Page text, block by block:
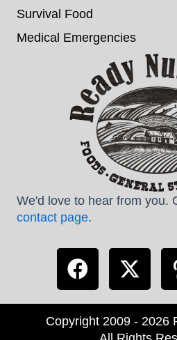
Survival Food
Medical Emergencies
We'd love to hear from you.
contact page.
Copyright 2009 - 2026